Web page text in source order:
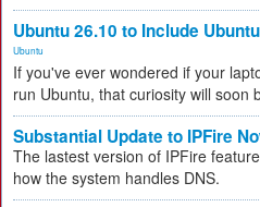
Ubuntu 26.10 to Include
Ubuntu
If you've ever wondered if your
run Ubuntu, that curiosity will soon
Substantial Update to IPFire
The lastest version of IPFire
how the system handles DNS.